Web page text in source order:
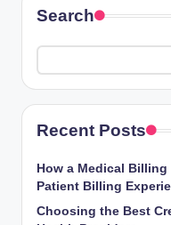
Search
Recent Posts
How a Medical
Patient Billing
Choosing the Best